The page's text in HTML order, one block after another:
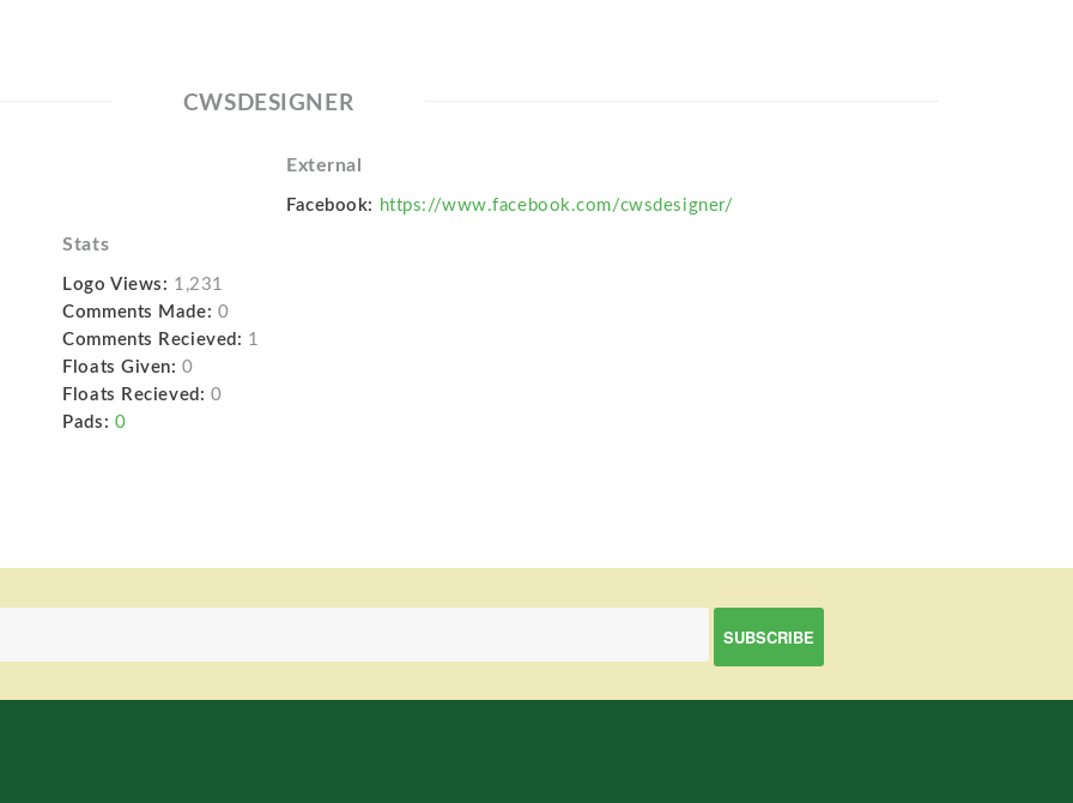
CWSDESIGNER
External
Facebook: https://www.facebook.com/cwsdesigner/
Stats
Logo Views: 1,231
Comments Made: 0
Comments Recieved: 1
Floats Given: 0
Floats Recieved: 0
Pads: 0